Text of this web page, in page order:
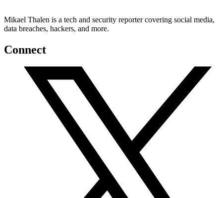
Mikael Thalen is a tech and security reporter covering social media,
data breaches, hackers, and more.
Connect